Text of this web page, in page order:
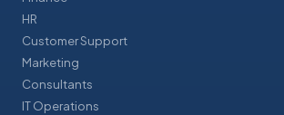
HR
Customer Support
Marketing
Consultants
IT Operations